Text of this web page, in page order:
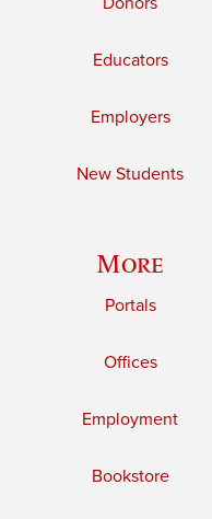
Educators
Employers
New Students
More
Portals
Offices
Employment
Bookstore